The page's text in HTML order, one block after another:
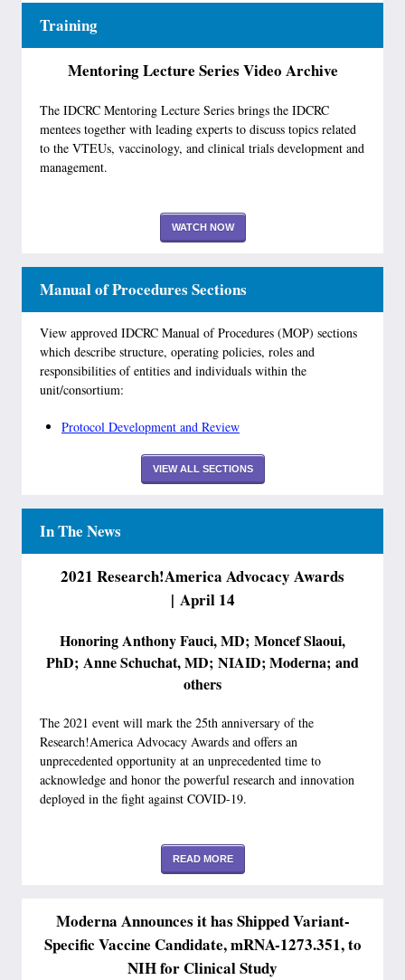
Training
Mentoring Lecture Series Video Archive
The IDCRC Mentoring Lecture Series brings the IDCRC
mentees together with leading experts to discuss topics related
to the VTEUs, vaccinology, and clinical trials development and
management.
WATCH NOW
Manual of Procedures Sections
View approved IDCRC Manual of Procedures (MOP) sections
which describe structure, operating policies, roles and
responsibilities of entities and individuals within the
unit/consortium:
Protocol Development and Review
VIEW ALL SECTIONS
In The News
2021 Research!America Advocacy Awards
| April 14
Honoring Anthony Fauci, MD; Moncef Slaoui,
PhD; Anne Schuchat, MD; NIAID; Moderna; and
others
The 2021 event will mark the 25th anniversary of the
Research!America Advocacy Awards and offers an
unprecedented opportunity at an unprecedented time to
acknowledge and honor the powerful research and innovation
deployed in the fight against COVID-19.
READ MORE
Moderna Announces it has Shipped Variant-
Specific Vaccine Candidate, mRNA-1273.351, to
NIH for Clinical Study